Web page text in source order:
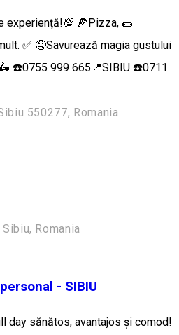
experiență!💯 🍕Pizza, 🌯
✅ 🤤Savurează magia gustului
☎️0755 999 665📍SIBIU ☎️0711
550277, Romania
Romania
- SIBIU
day sănătos, avantajos și comod!